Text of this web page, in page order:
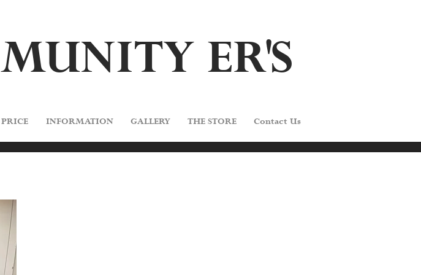
MUNITY ER'S
PRICE INFORMATION GALLERY THE STORE Contact Us